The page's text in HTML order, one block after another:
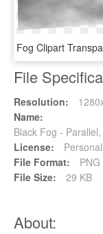
File
Resolution:
Name:
Black Fog -
License:
File Format:
PNG
File Size:
29 KB
About: